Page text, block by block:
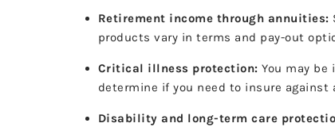
Retirement income through annuities:
products vary in terms and pay-out
Critical illness protection: You may
determine if you need to insure
Disability and long-term care